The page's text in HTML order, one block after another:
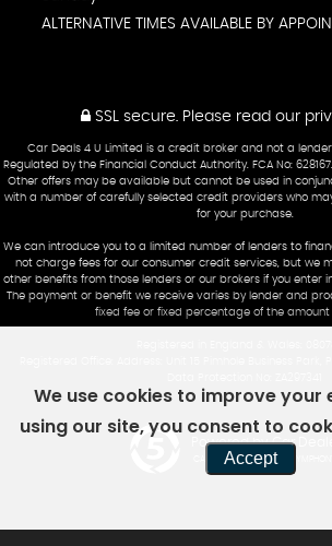
ALTERNATIVE TIMES AVAILABLE BY
SSL secure.Please read our
Car Deals 4 U Limited is a credit broker and not a
Regulated by the Financial Conduct Authority. FCA No:
Other offers may be available but cannot be used in
with a number of carefully selected credit providers who
for your purchase.
We can introduce you to a limited number of lenders to
not charge fees for our consumer credit services, but we
other benefits from those lenders or our brokers if you enter
The payment or benefit we receive varies by lender and
fixed fee or fixed percentage of the amount
Powered by Car
CAR DEALER WEBSITES - SYMPHONY
We use cookies to improve your
using our site, you consent to
Accept